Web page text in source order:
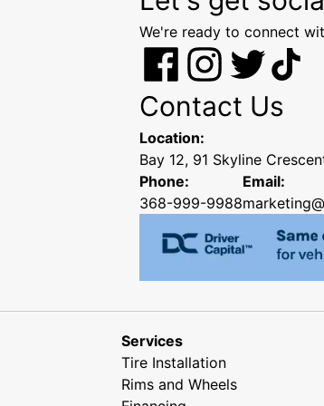
We're ready to connect
Contact Us
Location:
Bay 12, 91 Skyline
Phone:
368-999-9988
Email:
Services
Tire Installation
Rims and Wheels